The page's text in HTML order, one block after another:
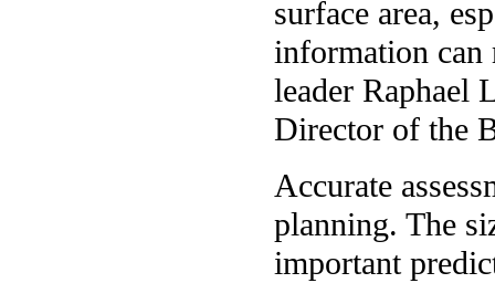
surface area,
information can
leader Raphael
Director of the
Accurate
planning. The
important